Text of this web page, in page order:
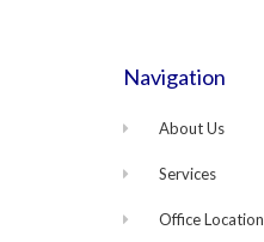
Navigation
About Us
Services
Office Location